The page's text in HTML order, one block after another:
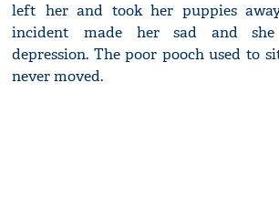
left her and took her puppies
incident made her sad and
depression. The poor pooch used to
never moved.